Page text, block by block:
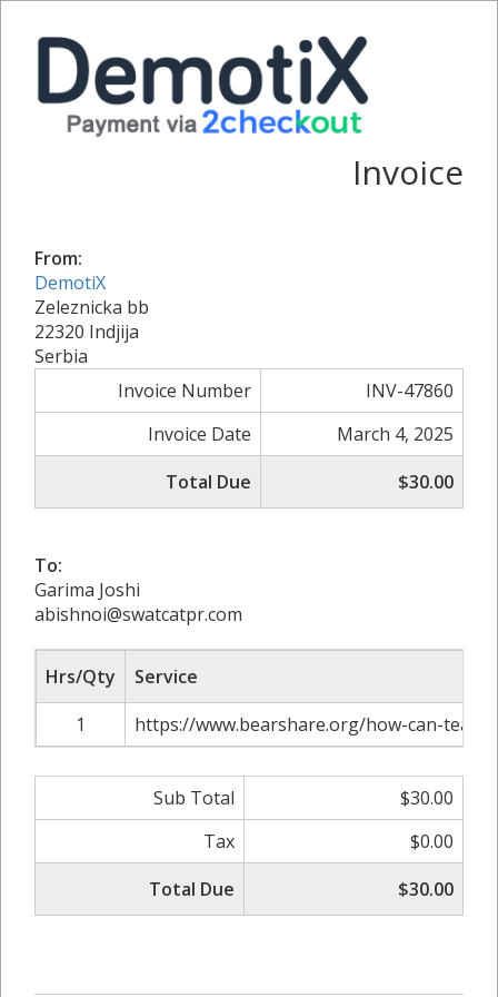
Invoice
From:
DemotiX
Zeleznicka bb
22320 Indjija
Serbia
Invoice Number
INV-47860
Invoice Date
March 4, 2025
Total Due
$30.00
To:
Garima Joshi
abishnoi@swatcatpr.com
Hrs/Qty
Service
1
https://www.bearshare.org/how-can-
Sub Total
$30.00
Tax
$0.00
Total Due
$30.00